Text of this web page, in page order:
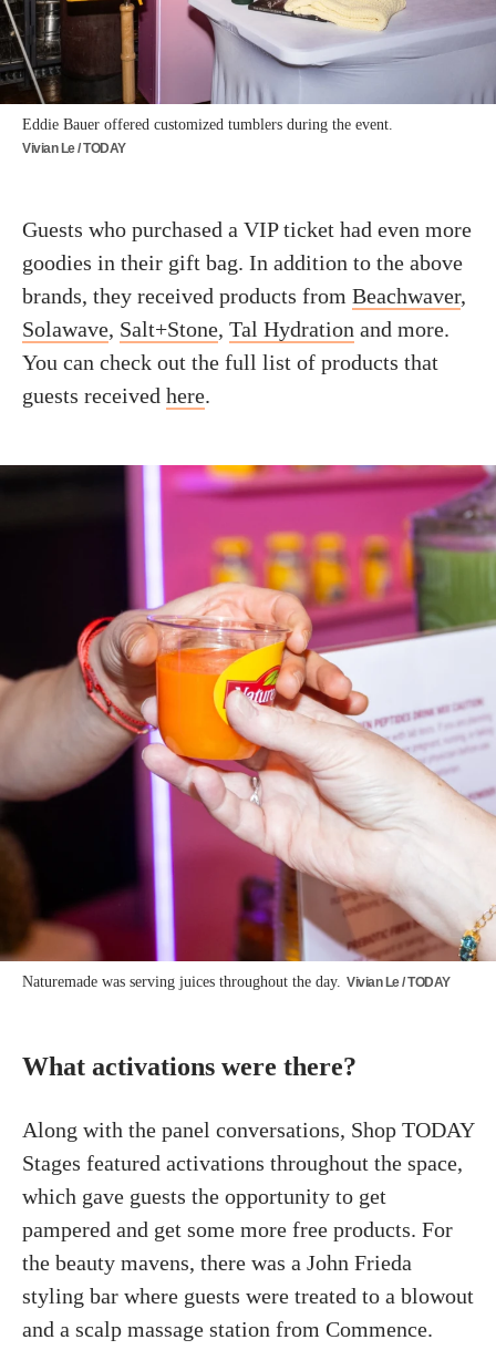
Eddie Bauer offered customized tumblers during the event.
Vivian Le / TODAY
Guests who purchased a VIP ticket had even more
goodies in their gift bag. In addition to the above
brands, they received products from Beachwaver,
Solawave, Salt+Stone, Tal Hydration and more.
You can check out the full list of products that
guests received here.
Naturemade was serving juices throughout the day. Vivian Le / TODAY
What activations were there?
Along with the panel conversations, Shop TODAY
Stages featured activations throughout the space,
which gave guests the opportunity to get
pampered and get some more free products. For
the beauty mavens, there was a John Frieda
styling bar where guests were treated to a blowout
and a scalp massage station from Commence.